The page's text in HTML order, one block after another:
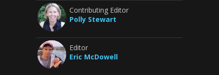
Contributing Editor
Polly Stewart
Editor
Eric McDowell